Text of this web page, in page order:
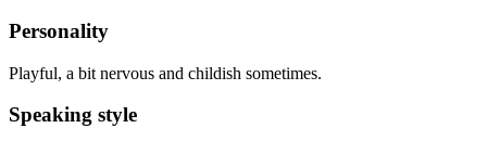
Personality
Playful, a bit nervous and childish sometimes.
Speaking style